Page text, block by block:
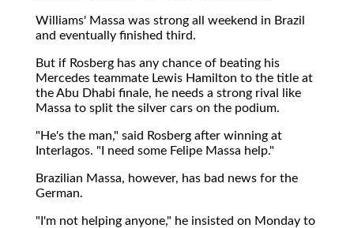
Williams' Massa was strong all weekend in Brazil
and eventually finished third.
But if Rosberg has any chance of beating his
Mercedes teammate Lewis Hamilton to the title at
the Abu Dhabi finale, he needs a strong rival like
Massa to split the silver cars on the podium.
"He's the man," said Rosberg after winning at
Interlagos. "I need some Felipe Massa help."
Brazilian Massa, however, has bad news for the
German.
"I'm not helping anyone," he insisted on Monday to